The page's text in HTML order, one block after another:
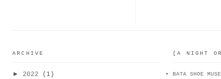
ARCHIVE
► 2022
(1)
[A NIGHT
BATA SHOE